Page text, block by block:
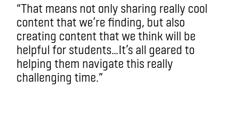
“That means not only sharing really cool
content that we’re finding, but also
creating content that we think will be
helpful for students…It’s all geared to
helping them navigate this really
challenging time.”